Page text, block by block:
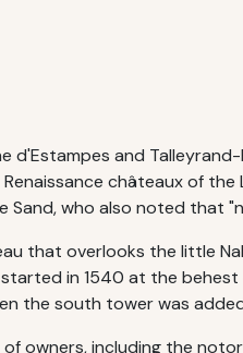
d'Estampes and
châteaux of
who also noted that
that overlooks the little
in 1540 at the
the south tower was
owners, including the